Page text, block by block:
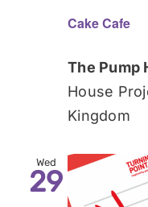
Cake Cafe
The Pump
House
Kingdom
Wed
29